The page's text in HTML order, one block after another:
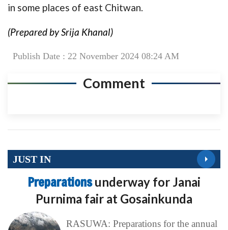
in some places of east Chitwan.
(Prepared by Srija Khanal)
Publish Date : 22 November 2024 08:24 AM
Comment
JUST IN
Preparationsunderway for Janai
Purnima fair at Gosainkunda
RASUWA: Preparations for the annual